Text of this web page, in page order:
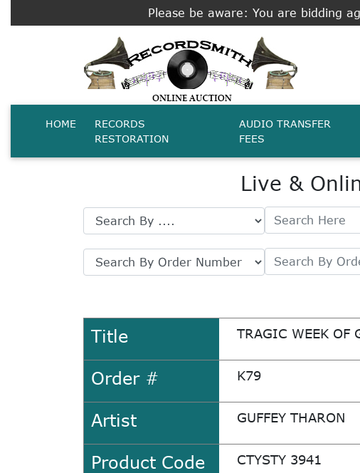
Please be aware: You are bidding
HOME
RECORDS
RESTORATION
AUDIO TRANSFER
FEES
Live &
Title TRAGIC WEEK OF
Order # K79
Artist GUFFEY THARON
Product Code CTYSTY 3941